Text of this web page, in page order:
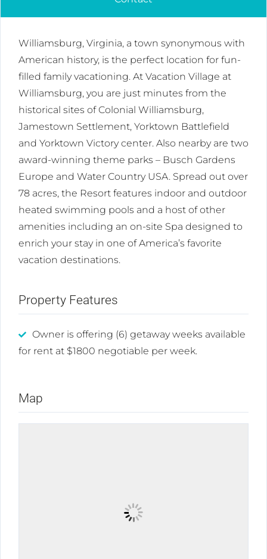
Williamsburg, Virginia, a town synonymous with
American history, is the perfect location for fun-
filled family vacationing. At Vacation Village at
Williamsburg, you are just minutes from the
historical sites of Colonial Williamsburg,
Jamestown Settlement, Yorktown Battlefield
and Yorktown Victory center. Also nearby are two
award-winning theme parks – Busch Gardens
Europe and Water Country USA. Spread out over
78 acres, the Resort features indoor and outdoor
heated swimming pools and a host of other
amenities including an on-site Spa designed to
enrich your stay in one of America’s favorite
vacation destinations.
Property Features
Owner is offering (6) getaway weeks available
for rent at $1800 negotiable per week.
Map